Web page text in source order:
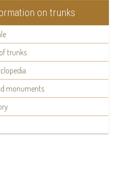
on trunks
trunks
monuments